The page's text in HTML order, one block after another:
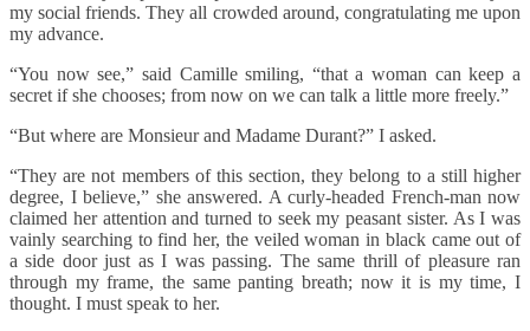
my social friends. They all crowded around, congratulating me upon
my advance.
“You now see,” said Camille smiling, “that a woman can keep a
secret if she chooses; from now on we can talk a little more freely.”
“But where are Monsieur and Madame Durant?” I asked.
“They are not members of this section, they belong to a still higher
degree, I believe,” she answered. A curly-headed French-man now
claimed her attention and turned to seek my peasant sister. As I was
vainly searching to find her, the veiled woman in black came out of
a side door just as I was passing. The same thrill of pleasure ran
through my frame, the same panting breath; now it is my time, I
thought. I must speak to her.